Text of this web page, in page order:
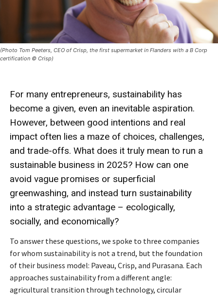
(Photo Tom Peeters, CEO of Crisp, the first supermarket in Flanders with a B Corp
certification © Crisp)
For many entrepreneurs, sustainability has
become a given, even an inevitable aspiration.
However, between good intentions and real
impact often lies a maze of choices, challenges,
and trade-offs. What does it truly mean to run a
sustainable business in 2025? How can one
avoid vague promises or superficial
greenwashing, and instead turn sustainability
into a strategic advantage – ecologically,
socially, and economically?
To answer these questions, we spoke to three companies
for whom sustainability is not a trend, but the foundation
of their business model: Paveau, Crisp, and Purasana. Each
approaches sustainability from a different angle:
agricultural transition through technology, circular